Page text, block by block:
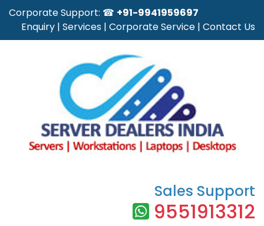
Corporate Support: ☎ +91-9941959697
Enquiry | Services | Corporate Service | Contact Us
Sales Support
9551913312